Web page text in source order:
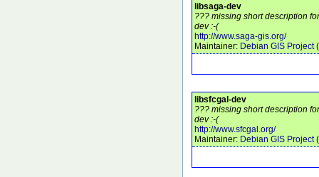
libsaga-dev
??? missing short description
dev :-(
http://www.saga-gis.org/
Maintainer: Debian GIS Project (
libsfcgal-dev
??? missing short description
dev :-(
http://www.sfcgal.org/
Maintainer: Debian GIS Project (